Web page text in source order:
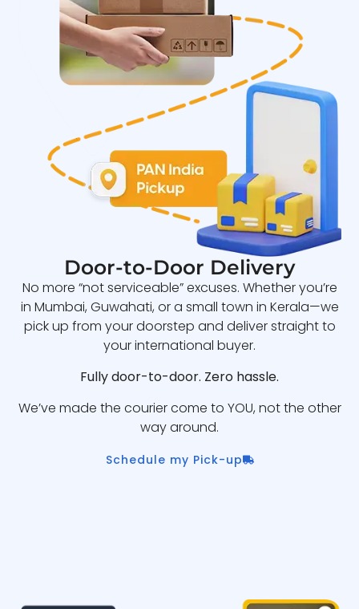
Door-to-Door Delivery
No more “not serviceable” excuses. Whether you’re
in Mumbai, Guwahati, or a small town in Kerala—we
pick up from your doorstep and deliver straight to
your international buyer.
Fully door-to-door. Zero hassle.
We’ve made the courier come to YOU, not the other
way around.
Schedule my Pick-up